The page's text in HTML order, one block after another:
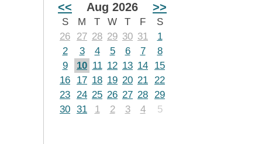
<< Aug 2026 >>
S M T W T F
S
26
27 28 29 30 31
1
2
3 4 5 6 7
8
9
10 11 12 13 14
15
16
17 18 19 20 21 22
23 24 25 26 27 28 29
30 31 1 2 3 4 5